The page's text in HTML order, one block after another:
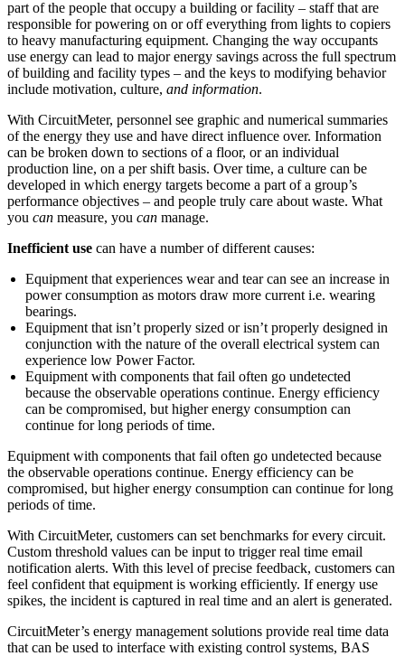
part of the people that occupy a building or facility – staff that are
responsible for powering on or off everything from lights to copiers
to heavy manufacturing equipment. Changing the way occupants
use energy can lead to major energy savings across the full spectrum
of building and facility types – and the keys to modifying behavior
include motivation, culture, and information.
With CircuitMeter, personnel see graphic and numerical summaries
of the energy they use and have direct influence over. Information
can be broken down to sections of a floor, or an individual
production line, on a per shift basis. Over time, a culture can be
developed in which energy targets become a part of a group’s
performance objectives – and people truly care about waste. What
you can measure, you can manage.
Inefficient use can have a number of different causes:
Equipment that experiences wear and tear can see an increase in
power consumption as motors draw more current i.e. wearing
bearings.
Equipment that isn’t properly sized or isn’t properly designed in
conjunction with the nature of the overall electrical system can
experience low Power Factor.
Equipment with components that fail often go undetected
because the observable operations continue. Energy efficiency
can be compromised, but higher energy consumption can
continue for long periods of time.
Equipment with components that fail often go undetected because
the observable operations continue. Energy efficiency can be
compromised, but higher energy consumption can continue for long
periods of time.
With CircuitMeter, customers can set benchmarks for every circuit.
Custom threshold values can be input to trigger real time email
notification alerts. With this level of precise feedback, customers can
feel confident that equipment is working efficiently. If energy use
spikes, the incident is captured in real time and an alert is generated.
CircuitMeter’s energy management solutions provide real time data
that can be used to interface with existing control systems, BAS